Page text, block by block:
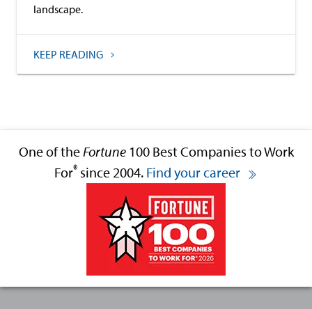
landscape.
KEEP READING
One of theFortune100 Best Companies to Work
For® since 2004. Find your career